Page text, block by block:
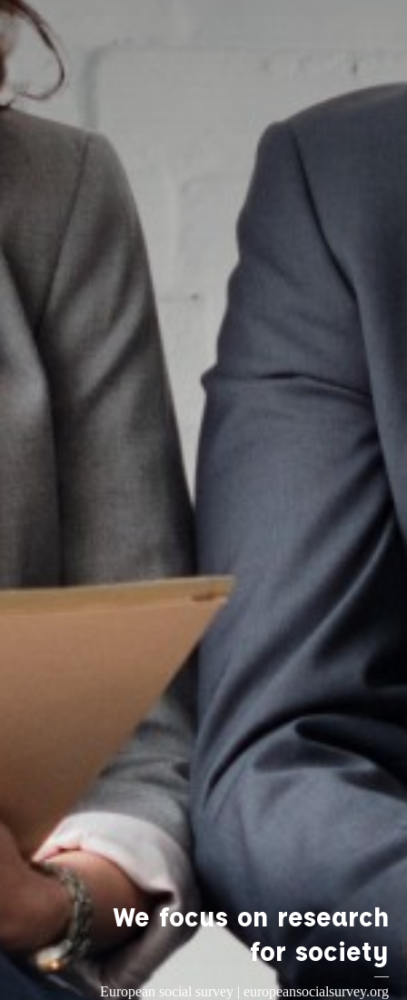
We focus on research
for society
—
European social survey | europeansocialsurvey.org